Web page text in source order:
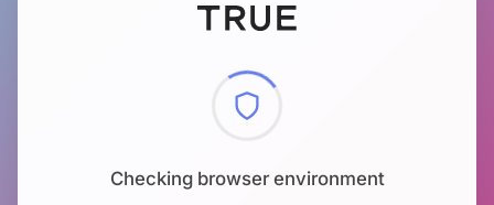
Checking browser environment